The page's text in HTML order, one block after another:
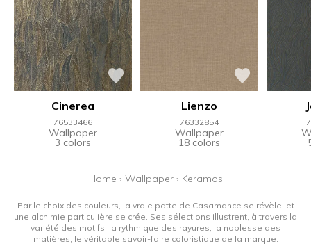
Cinerea
76533466
Wallpaper
3 colors
Lienzo
76332854
Wallpaper
18 colors
Home › Wallpaper› Keramos
Par le choix des couleurs, la vraie patte de Casamance se révèle, et
une alchimie particulière se crée. Ses sélections illustrent, à travers la
variété des motifs, la rythmique des rayures, la noblesse des
matières, le véritable savoir-faire coloristique de la marque.